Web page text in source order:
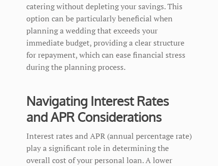
catering without depleting your savings. This
option can be particularly beneficial when
planning a wedding that exceeds your
immediate budget, providing a clear structure
for repayment, which can ease financial stress
during the planning process.
Navigating Interest Rates
and APR Considerations
Interest rates and APR (annual percentage rate)
play a significant role in determining the
overall cost of your personal loan. A lower